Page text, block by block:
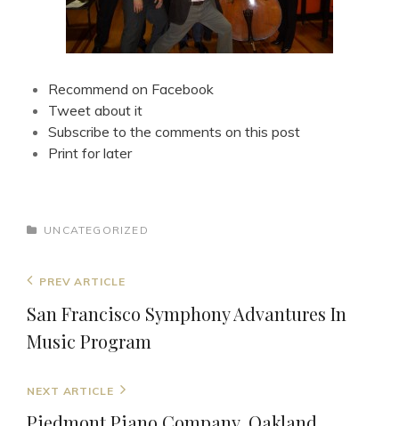
Recommend on Facebook
Tweet about it
Subscribe to the comments on this post
Print for later
CATEGORIES
UNCATEGORIZED
Post
navigation
Previous
Post
PREV ARTICLE
San Francisco Symphony Advantures In
Music Program
Next
Post
NEXT ARTICLE